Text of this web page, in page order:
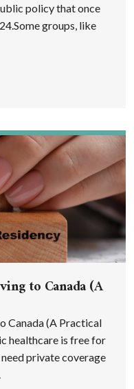
policy that once
groups, like
to Canada (A
Canada (A Practical
healthcare is free for
private coverage